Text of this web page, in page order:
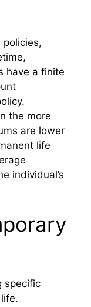
policies,
have a finite
the more
are lower
life
individual’s
specific